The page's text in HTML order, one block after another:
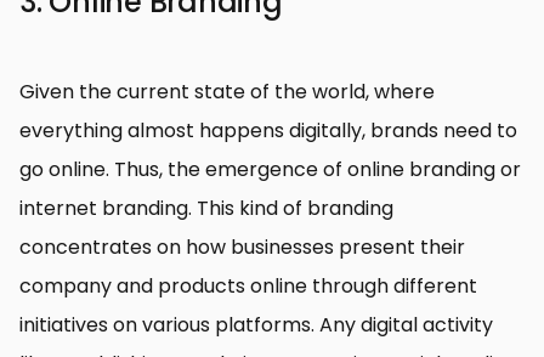
Given the current state of the world, where
everything almost happens digitally, brands need to
go online. Thus, the emergence of online branding or
internet branding. This kind of branding
concentrates on how businesses present their
company and products online through different
initiatives on various platforms. Any digital activity